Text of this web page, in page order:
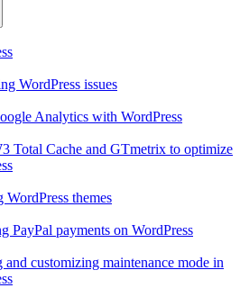
WordPress issues
Analytics with WordPress
Total Cache and GTmetrix to optimize
WordPress themes
PayPal payments on WordPress
and customizing maintenance mode in